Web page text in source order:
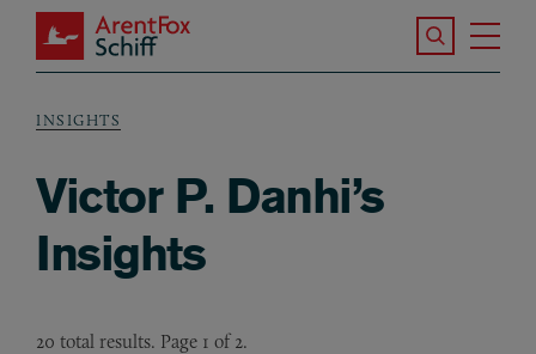
Skip to main content
ArentFox Schiff
Search the
Breadcrumb
INSIGHTS
Victor P. Danhi’s
Insights
20 total results. Page 1 of 2.